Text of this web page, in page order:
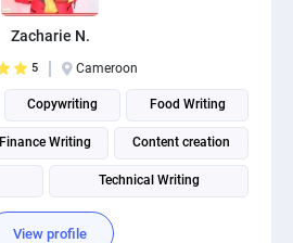
Zacharie N.
5 Cameroon
Copywriting Food Writing
Finance Writing Content creation
Technical Writing
View profile